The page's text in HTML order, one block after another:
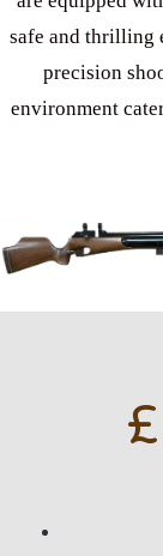
safe and thrilling
precision
environment
£